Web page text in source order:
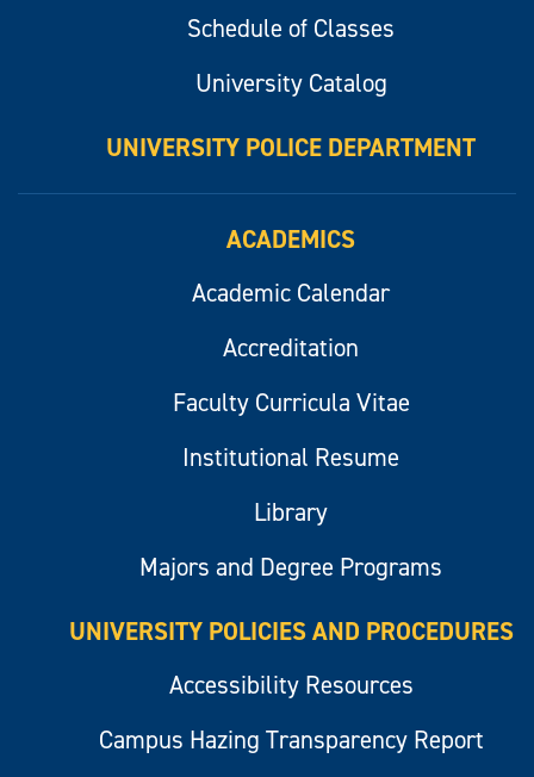
Schedule of Classes
University Catalog
UNIVERSITY POLICE DEPARTMENT
ACADEMICS
Academic Calendar
Accreditation
Faculty Curricula Vitae
Institutional Resume
Library
Majors and Degree Programs
UNIVERSITY POLICIES AND PROCEDURES
Accessibility Resources
Campus Hazing Transparency Report